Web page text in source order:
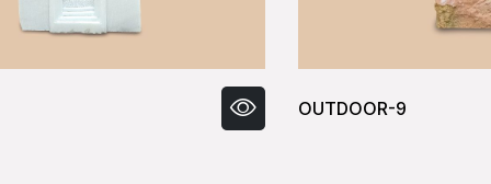
OUTDOOR-10